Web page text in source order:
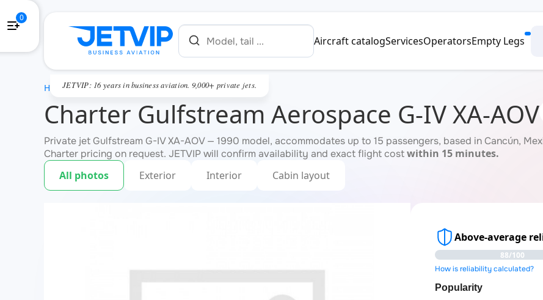
Aircraft catalogServicesOperatorsEmpty Legs
JETVIP: 16 years in business aviation. 9,000+ private jets.
0
Charter Gulfstream Aerospace G-IV XA-AOV
Private jet Gulfstream G-IV XA-AOV — 1990 model, accommodates up to 15 passengers, based in Cancún,
Charter pricing on request. JETVIP will confirm availability and exact flight costwithin 15 minutes.
All photos
Exterior Interior Cabin layout
Above-average
88/100
How is reliability calculated?
Popularity
HOME